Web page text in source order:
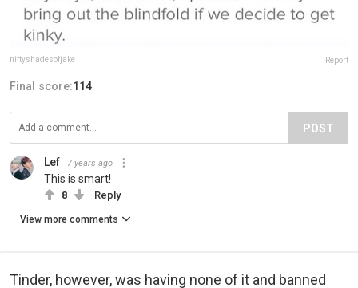
niftyshadesofjake Report
Final score:114
POST
Lef 7 years ago
This is smart!
8 Reply
View more comments
Tinder, however, was having none of it and banned